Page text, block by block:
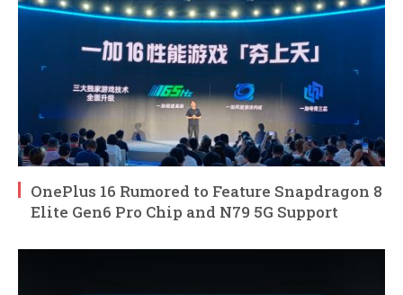
OnePlus 16 Rumored to Feature Snapdragon 8
Elite Gen6 Pro Chip and N79 5G Support